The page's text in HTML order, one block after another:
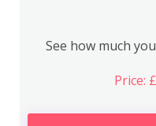
See how much
Price: